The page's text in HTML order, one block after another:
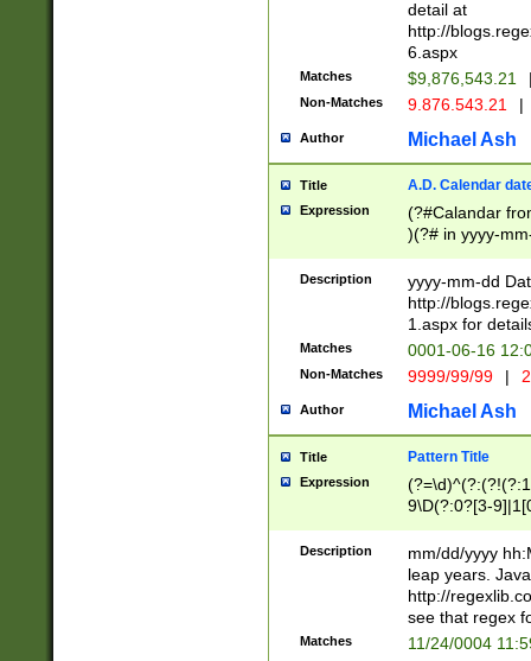
separtor must
(?:\d+)) # more
[,.]\d{2})?$ #
detail at
http://
6.aspx
Matches $9,876,543.21
Non-Matches 9.876.543.21 |
Author Michael Ash
Title A.D. Calendar
Expression
(?#Calandar
)(?# in yyyy-
4]))|(?#Missing
9]|1[0-3]))(?#or
missing days
one or the
beginning a the
(?'sep'[-./
check for valid
year in year 4
leap
[26])(?#leap
29
a digit check
9]|1[012])(?#
seconds
hour format
Description
yyyy-mm-dd
http://
1.aspx for
Matches 0001-06-16
Non-Matches 9999/99/99 |
Author Michael Ash
Title Pattern Title
Expression
9\D(?:0?[3-
[469]|11)(?!\/
Description
mm/dd/yyyy
leap years.
http://
see that regex
Matches 11/24/0004